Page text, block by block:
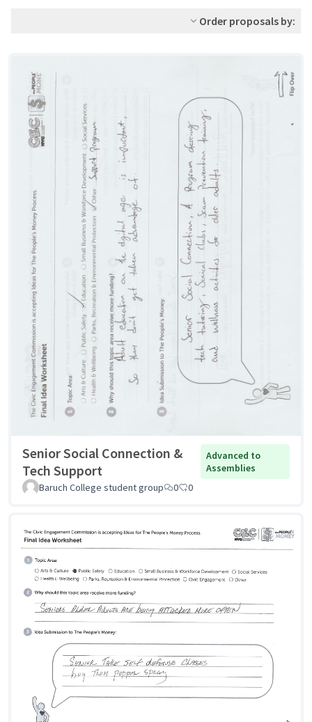
Order proposals by:
Senior Social Connection &
Tech Support
Advanced to
Assemblies
Baruch College student group
0 0